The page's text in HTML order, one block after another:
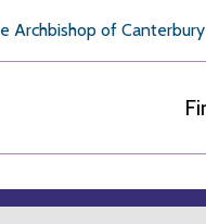
Archbishop of Canterbury